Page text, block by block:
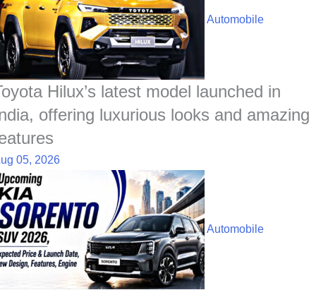
Automobile
Hilux’s latest model launched in
offering luxurious looks and amazing
05, 2026
Automobile